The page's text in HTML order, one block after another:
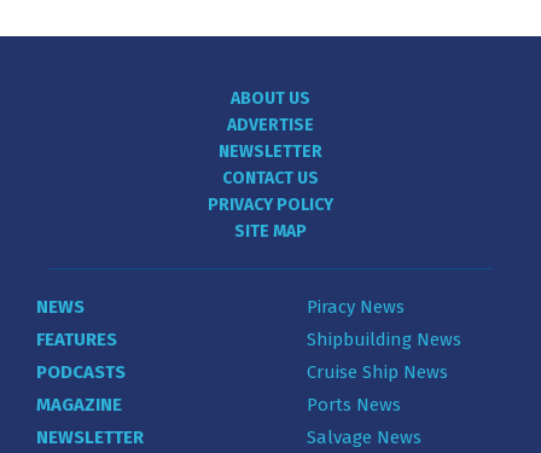
ABOUT US
ADVERTISE
NEWSLETTER
CONTACT US
PRIVACY POLICY
SITE MAP
NEWS
FEATURES
PODCASTS
MAGAZINE
NEWSLETTER
Piracy News
Shipbuilding News
Cruise Ship News
Ports News
Salvage News